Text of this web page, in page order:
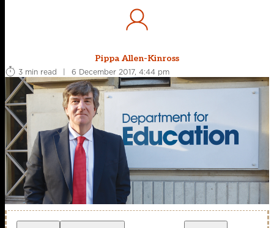
Pippa Allen-Kinross
3 min read
| 6 December 2017, 4:44 pm